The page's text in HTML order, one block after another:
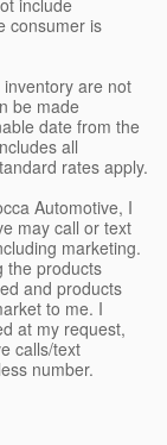
consumer is
are not
be made
date from the
all
rates apply.
Automotive, I
may call or text
marketing.
the products
and products
to me. I
at my request,
calls/text
number.